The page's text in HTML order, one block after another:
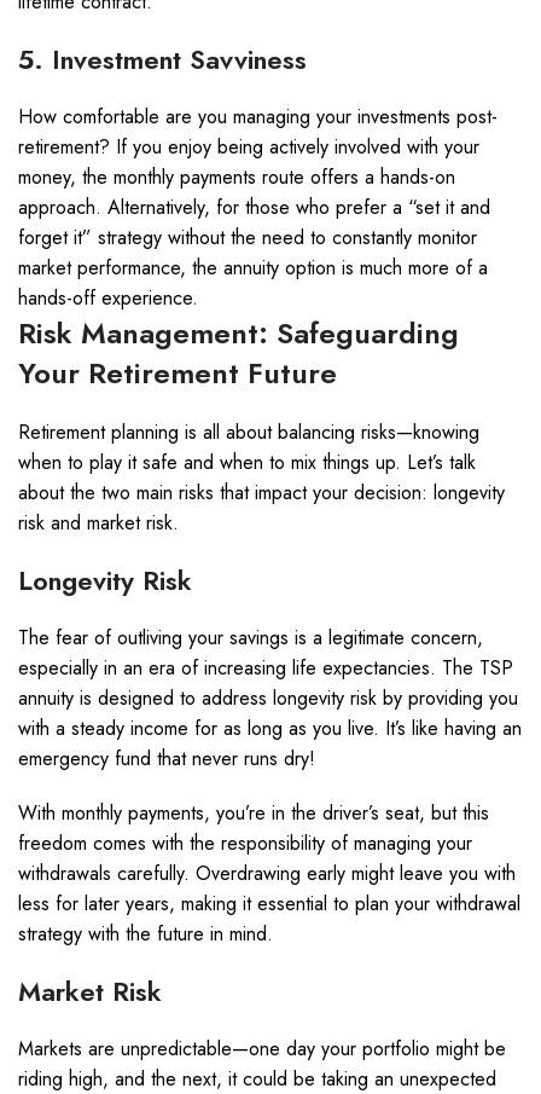
5. Investment Savviness
How comfortable are you managing your investments post-
retirement? If you enjoy being actively involved with your
money, the monthly payments route offers a hands-on
approach. Alternatively, for those who prefer a “set it and
forget it” strategy without the need to constantly monitor
market performance, the annuity option is much more of a
hands-off experience.
Risk Management: Safeguarding
Your Retirement Future
Retirement planning is all about balancing risks—knowing
when to play it safe and when to mix things up. Let’s talk
about the two main risks that impact your decision: longevity
risk and market risk.
Longevity Risk
The fear of outliving your savings is a legitimate concern,
especially in an era of increasing life expectancies. The TSP
annuity is designed to address longevity risk by providing you
with a steady income for as long as you live. It’s like having an
emergency fund that never runs dry!
With monthly payments, you’re in the driver’s seat, but this
freedom comes with the responsibility of managing your
withdrawals carefully. Overdrawing early might leave you with
less for later years, making it essential to plan your withdrawal
strategy with the future in mind.
Market Risk
Markets are unpredictable—one day your portfolio might be
riding high, and the next, it could be taking an unexpected